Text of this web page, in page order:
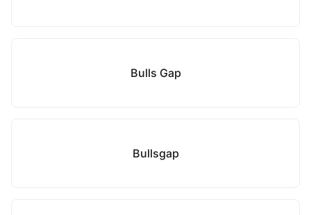
Bulls Gap
Bullsgap